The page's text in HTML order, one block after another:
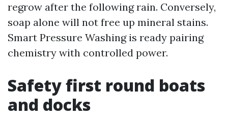
regrow after the following rain. Conversely,
soap alone will not free up mineral stains.
Smart Pressure Washing is ready pairing
chemistry with controlled power.
Safety first round boats
and docks